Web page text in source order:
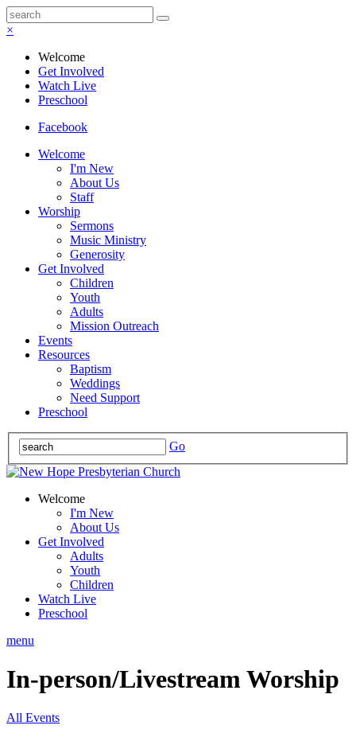
×
Welcome
Get Involved
Watch Live
Preschool
Facebook
Welcome
I'm New
About Us
Staff
Worship
Sermons
Music Ministry
Generosity
Get Involved
Children
Youth
Adults
Mission Outreach
Events
Resources
Baptism
Weddings
Need Support
Preschool
Go
Welcome
I'm New
About Us
Get Involved
Adults
Youth
Children
Watch Live
Preschool
menu
In-person/Livestream Worship
All Events